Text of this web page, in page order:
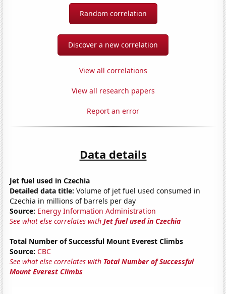
Random correlation
Discover a new correlation
View all correlations
View all research papers
Report an error
Data details
Jet fuel used in Czechia
Detailed data title: Volume of jet fuel used consumed in
Czechia in millions of barrels per day
Source: Energy Information Administration
See what else correlates withJet fuel used in Czechia
Total Number of Successful Mount Everest Climbs
Source: CBC
See what else correlates with Total Number of Successful
Mount Everest Climbs